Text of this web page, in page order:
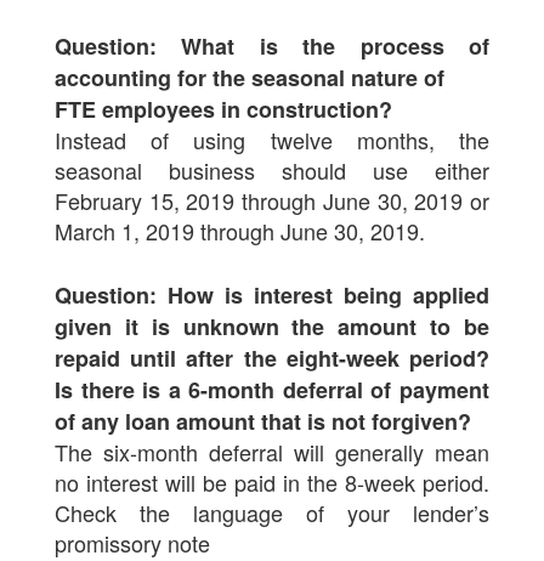
Question: What is the process of
accounting for the seasonal nature of
FTE employees in construction?
Instead of using twelve months, the
seasonal business should use either
February 15, 2019 through June 30, 2019 or
March 1, 2019 through June 30, 2019.
Question: How is interest being applied
given it is unknown the amount to be
repaid until after the eight-week period?
Is there is a 6-month deferral of payment
of any loan amount that is not forgiven?
The six-month deferral will generally mean
no interest will be paid in the 8-week period.
Check the language of your lender’s
promissory note